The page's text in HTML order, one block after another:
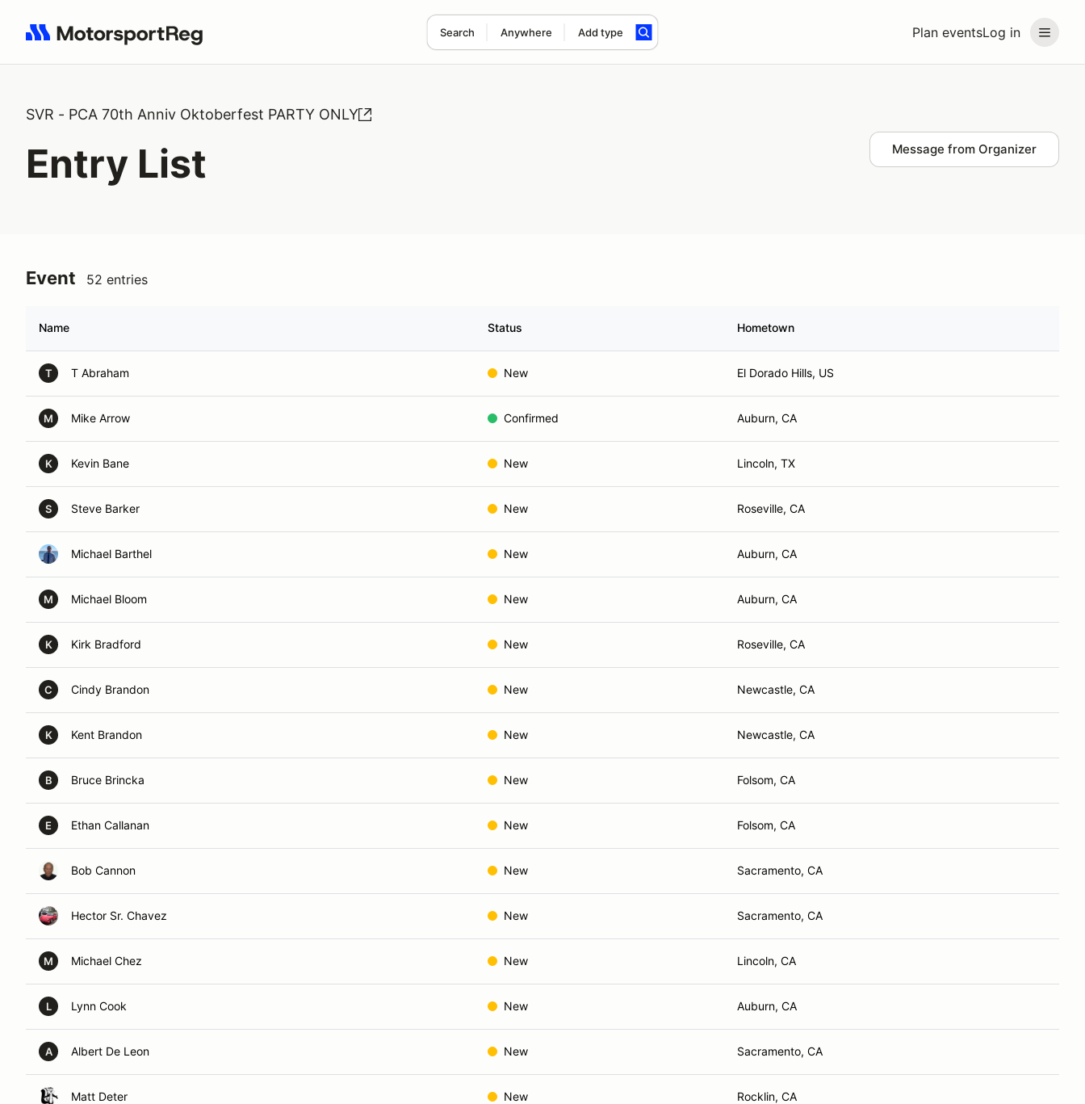
Plan eventsLog in
Search Anywhere Add type
Search results: No search term
SVR - PCA 70th Anniv Oktoberfest PARTY ONLY
Entry List Message from Organizer
Event 52 entries
Name Status Hometown
T T Abraham New El Dorado Hills, US
M Mike Arrow Confirmed Auburn, CA
K Kevin Bane New Lincoln, TX
S Steve Barker New Roseville, CA
Michael Barthel New Auburn, CA
M Michael Bloom New Auburn, CA
K Kirk Bradford New Roseville, CA
C Cindy Brandon New Newcastle, CA
K Kent Brandon New Newcastle, CA
B Bruce Brincka New Folsom, CA
E Ethan Callanan New Folsom, CA
Bob Cannon New Sacramento, CA
Hector Sr. Chavez New Sacramento, CA
M Michael Chez New Lincoln, CA
L Lynn Cook New Auburn, CA
A Albert De Leon New Sacramento, CA
Matt Deter New Rocklin, CA